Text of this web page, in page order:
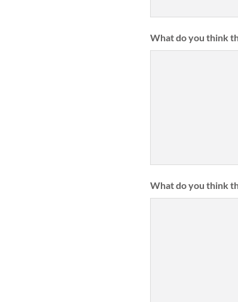
What do you think
What do you think